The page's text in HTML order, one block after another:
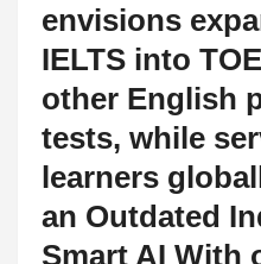
envisions
IELTS into
other English
tests, while
learners
an Outdated
Smart AI With